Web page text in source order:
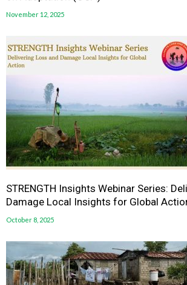
November 12, 2025
STRENGTH Insights Webinar Series:
Damage Local Insights for Global
October 8, 2025